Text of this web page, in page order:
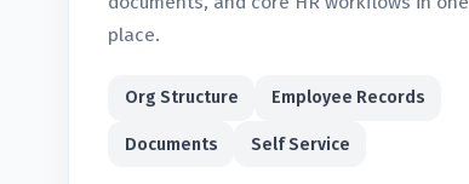
place.
Org Structure Employee Records
Documents Self Service